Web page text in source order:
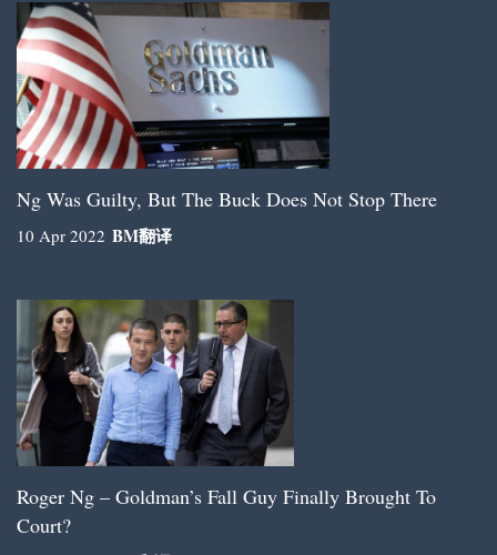
Ng Was Guilty, But The Buck Does Not Stop There
10 Apr 2022 BM翻译
Roger Ng – Goldman’s Fall Guy Finally Brought To
Court?